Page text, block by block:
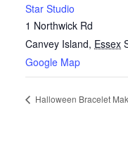
Star Studio
1 Northwick Rd
Canvey Island, Essex
Google Map
Halloween Bracelet